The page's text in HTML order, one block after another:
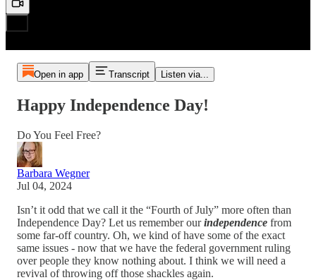
Open in app Transcript Listen via...
Happy Independence Day!
Do You Feel Free?
Barbara Wegner
Jul 04, 2024
Isn’t it odd that we call it the “Fourth of July” more often than
Independence Day? Let us remember ourindependence from
some far-off country. Oh, we kind of have some of the exact
same issues - now that we have the federal government ruling
over people they know nothing about. I think we will need a
revival of throwing off those shackles again.